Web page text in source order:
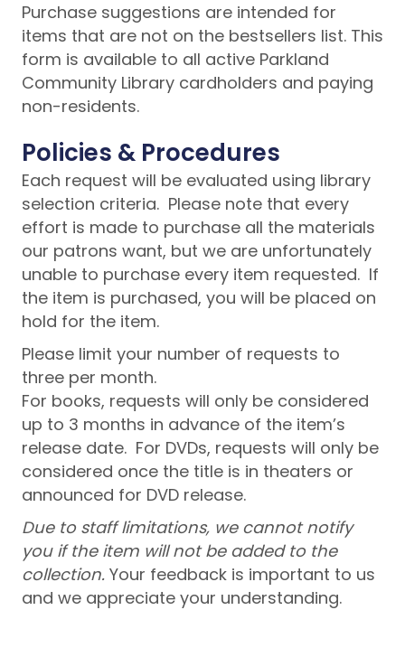
Purchase suggestions are intended for
items that are not on the bestsellers list. This
form is available to all active Parkland
Community Library cardholders and paying
non-residents.
Policies & Procedures
Each request will be evaluated using library
selection criteria. Please note that every
effort is made to purchase all the materials
our patrons want, but we are unfortunately
unable to purchase every item requested. If
the item is purchased, you will be placed on
hold for the item.
Please limit your number of requests to
three per month.
For books, requests will only be considered
up to 3 months in advance of the item’s
release date. For DVDs, requests will only be
considered once the title is in theaters or
announced for DVD release.
Due to staff limitations, we cannot notify
you if the item will not be added to the
collection. Your feedback is important to us
and we appreciate your understanding.